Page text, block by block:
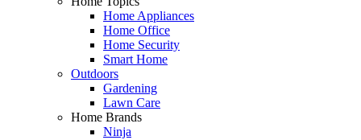
Home Appliances
Home Office
Home Security
Smart Home
Outdoors
Gardening
Lawn Care
Home Brands
Ninja